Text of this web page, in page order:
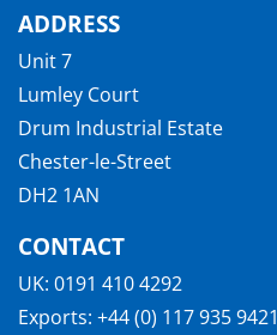
ADDRESS
Unit 7
Lumley Court
Drum Industrial Estate
Chester-le-Street
DH2 1AN
CONTACT
UK: 0191 410 4292
Exports: +44 (0) 117 935 9421